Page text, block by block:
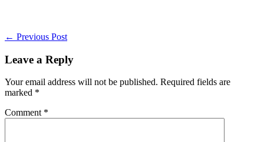
Post
← Previous Post
Leave a Reply
Your email address will not be published. Required fields are
marked *
Comment *